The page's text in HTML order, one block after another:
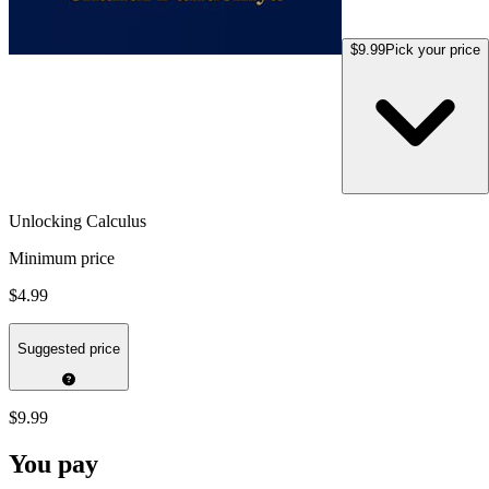
$9.99Pick your price
Unlocking Calculus
Minimum price
$4.99
Suggested price
$9.99
You pay